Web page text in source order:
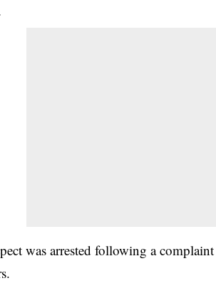
was arrested following a